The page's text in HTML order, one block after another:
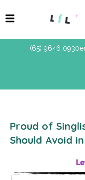
(65) 9646 0930
Proud of
Should Avoid